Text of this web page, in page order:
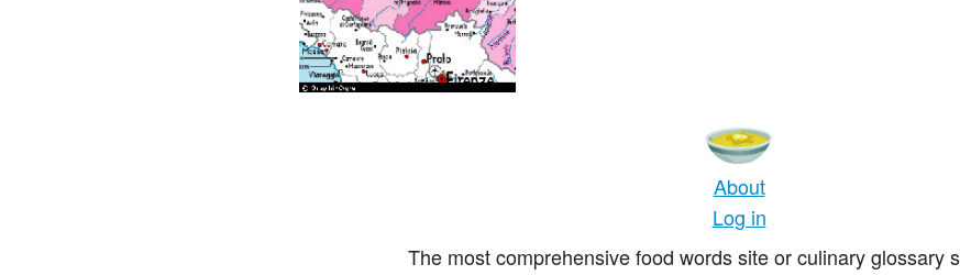
About
Log in
The most comprehensive food words site or culinary glossary